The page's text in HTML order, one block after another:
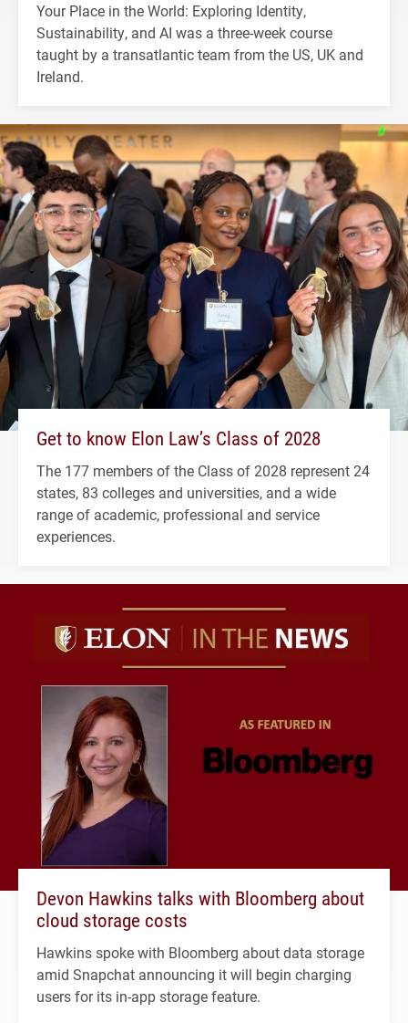
Your Place in the World: Exploring Identity,
Sustainability, and AI was a three-week course
taught by a transatlantic team from the US, UK and
Ireland.
Get to know Elon Law’s Class of 2028
The 177 members of the Class of 2028 represent 24
states, 83 colleges and universities, and a wide
range of academic, professional and service
experiences.
Devon Hawkins talks with Bloomberg about
cloud storage costs
Hawkins spoke with Bloomberg about data storage
amid Snapchat announcing it will begin charging
users for its in-app storage feature.